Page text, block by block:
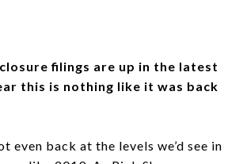
filings are up in the latest
this is nothing like it was back
even back at the levels we’d see in